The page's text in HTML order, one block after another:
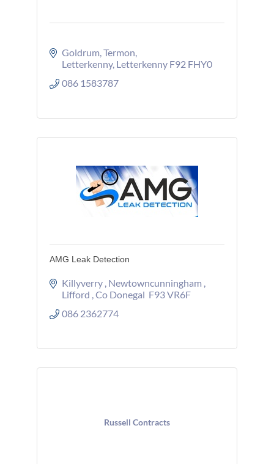
Goldrum Termon
Letterkenny Letterkenny F92 FHY0
086 1583787
AMG Leak Detection
Killyverry Newtowncunningham
Lifford Co Donegal F93 VR6F
086 2362774
Russell Contracts